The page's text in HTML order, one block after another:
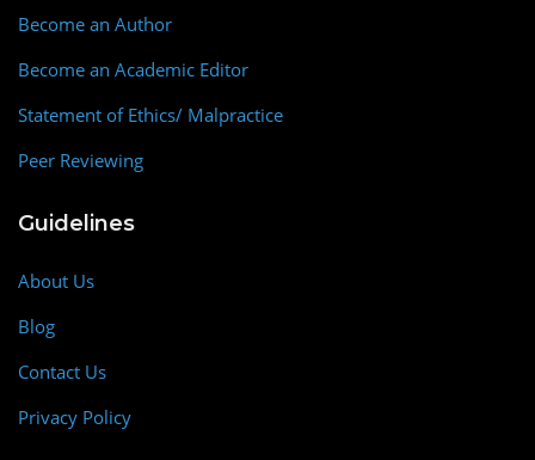
Become an Author
Become an Academic Editor
Statement of Ethics/ Malpractice
Peer Reviewing
Guidelines
About Us
Blog
Contact Us
Privacy Policy